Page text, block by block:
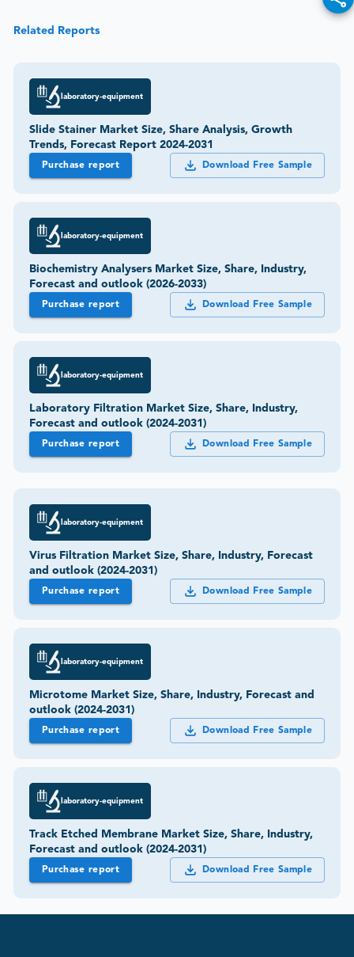
Related Reports
laboratory-equipment
Slide Stainer Market Size, Share Analysis, Growth
Trends, Forecast Report 2024-2031
Purchase report Download Free Sample
laboratory-equipment
Biochemistry Analysers Market Size, Share, Industry,
Forecast and outlook (2026-2033)
Purchase report Download Free Sample
laboratory-equipment
Laboratory Filtration Market Size, Share, Industry,
Forecast and outlook (2024-2031)
Purchase report Download Free Sample
laboratory-equipment
Virus Filtration Market Size, Share, Industry, Forecast
and outlook (2024-2031)
Purchase report Download Free Sample
laboratory-equipment
Microtome Market Size, Share, Industry, Forecast and
outlook (2024-2031)
Purchase report Download Free Sample
laboratory-equipment
Track Etched Membrane Market Size, Share, Industry,
Forecast and outlook (2024-2031)
Purchase report Download Free Sample